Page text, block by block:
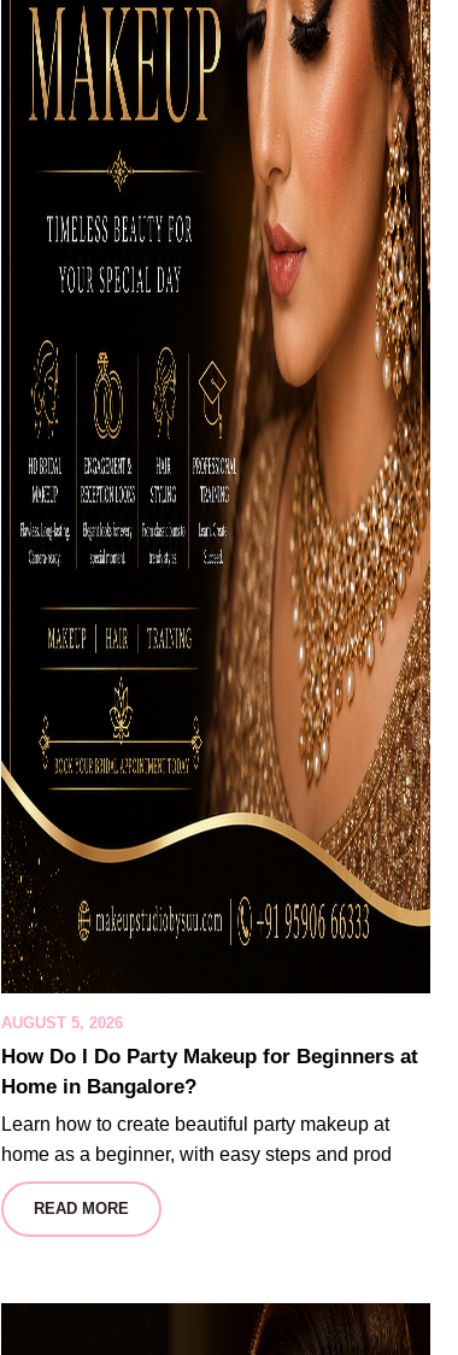
AUGUST 5, 2026
How Do I Do Party Makeup for Beginners at
Home in Bangalore?
Learn how to create beautiful party makeup at
home as a beginner, with easy steps and prod
READ MORE